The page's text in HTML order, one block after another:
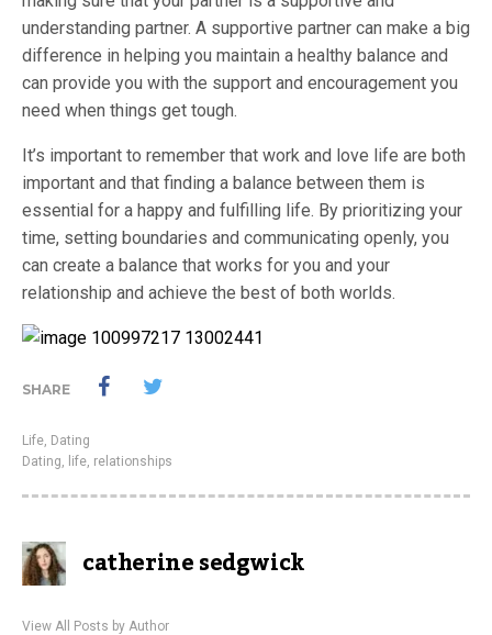
understanding partner. A supportive partner can make a big
difference in helping you maintain a healthy balance and
can provide you with the support and encouragement you
need when things get tough.
It’s important to remember that work and love life are both
important and that finding a balance between them is
essential for a happy and fulfilling life. By prioritizing your
time, setting boundaries and communicating openly, you
can create a balance that works for you and your
relationship and achieve the best of both worlds.
SHARE
Life, Dating
Dating, life, relationships
catherine sedgwick
View All Posts by Author